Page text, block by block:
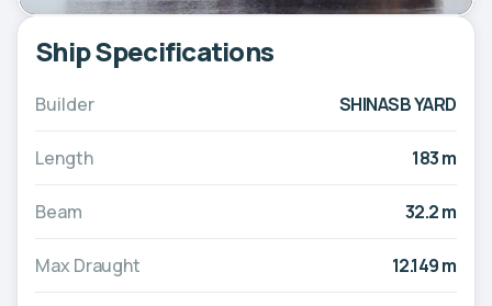
Ship Specifications
Builder SHINASB YARD
Length 183 m
Beam 32.2 m
Max Draught 12.149 m